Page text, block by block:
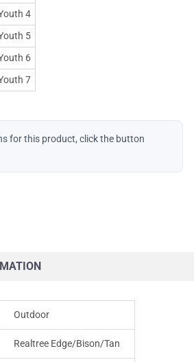
4
5
6
7
for this product, click the button
Outdoor
Realtree Edge/Bison/Tan